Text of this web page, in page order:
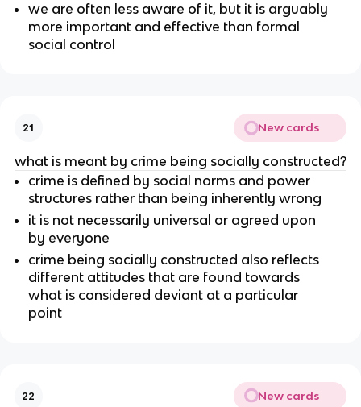
we are often less aware of it, but it is arguably
more important and effective than formal
social control
21 New cards
what is meant by crime being socially constructed?
crime is defined by social norms and power
structures rather than being inherently wrong
it is not necessarily universal or agreed upon
by everyone
crime being socially constructed also reflects
different attitudes that are found towards
what is considered deviant at a particular
point
22 New cards